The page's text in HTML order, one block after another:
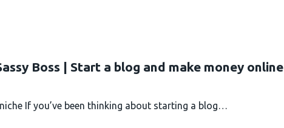
Boss | Start a blog and make money online
If you’ve been thinking about starting a blog…